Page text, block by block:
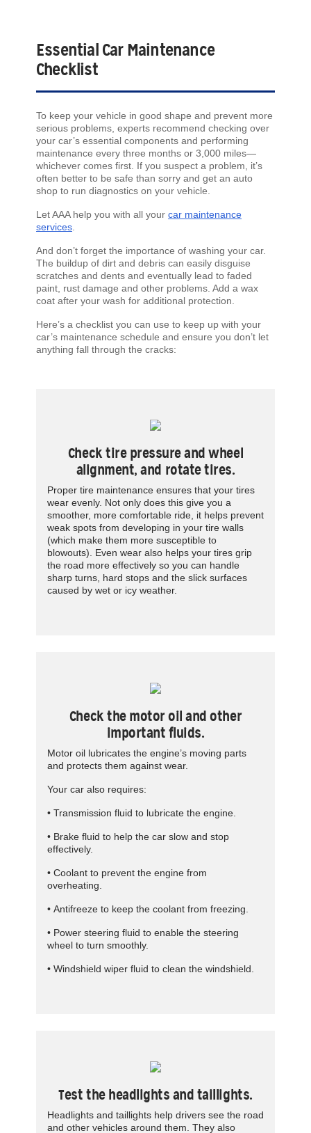
Essential Car Maintenance
Checklist
To keep your vehicle in good shape and prevent more
serious problems, experts recommend checking over
your car’s essential components and performing
maintenance every three months or 3,000 miles—
whichever comes first. If you suspect a problem, it’s
often better to be safe than sorry and get an auto
shop to run diagnostics on your vehicle.
Let AAA help you with all your car maintenance
services
And don’t forget the importance of washing your car.
The buildup of dirt and debris can easily disguise
scratches and dents and eventually lead to faded
paint, rust damage and other problems. Add a wax
coat after your wash for additional protection.
Here’s a checklist you can use to keep up with your
car’s maintenance schedule and ensure you don’t let
anything fall through the cracks:
Check tire pressure and wheel
alignment, and rotate tires.
Proper tire maintenance ensures that your tires
wear evenly. Not only does this give you a
smoother, more comfortable ride, it helps prevent
weak spots from developing in your tire walls
(which make them more susceptible to
blowouts). Even wear also helps your tires grip
the road more effectively so you can handle
sharp turns, hard stops and the slick surfaces
caused by wet or icy weather.
Check the motor oil and other
important fluids.
Motor oil lubricates the engine’s moving parts
and protects them against wear.
Your car also requires:
• Transmission fluid to lubricate the engine.­
• Brake fluid to help the car slow and stop
effectively.­
• Coolant to prevent the engine from
overheating.
• Antifreeze to keep the coolant from freezing.
• Power steering fluid to enable the steering
wheel to turn smoothly.
• Windshield wiper fluid to clean the windshield.
Test the headlights and taillights.
Headlights and taillights help drivers see the road
and other vehicles around them. They also